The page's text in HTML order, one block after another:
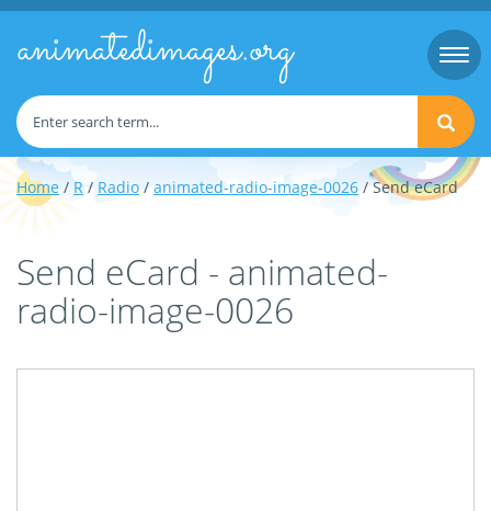
animatedimages.org
Home / R / Radio / animated-radio-image-0026/ Send eCard
Send eCard - animated-
radio-image-0026